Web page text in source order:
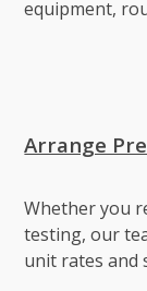
equipment,
Arrange
Whether you
testing, our
unit rates and